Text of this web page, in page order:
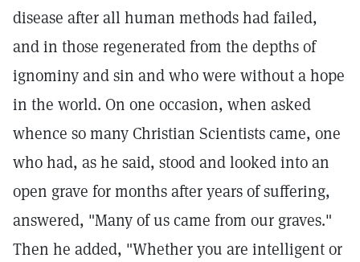
disease after all human methods had failed,
and in those regenerated from the depths of
ignominy and sin and who were without a hope
in the world. On one occasion, when asked
whence so many Christian Scientists came, one
who had, as he said, stood and looked into an
open grave for months after years of suffering,
answered, "Many of us came from our graves."
Then he added, "Whether you are intelligent or